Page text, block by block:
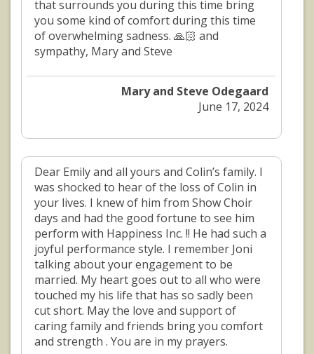
that surrounds you during this time bring
you some kind of comfort during this time
of overwhelming sadness. 🙏🏻 and
sympathy, Mary and Steve
Mary and Steve Odegaard
June 17, 2024
Dear Emily and all yours and Colin’s family. I
was shocked to hear of the loss of Colin in
your lives. I knew of him from Show Choir
days and had the good fortune to see him
perform with Happiness Inc. !! He had such a
joyful performance style. I remember Joni
talking about your engagement to be
married. My heart goes out to all who were
touched my his life that has so sadly been
cut short. May the love and support of
caring family and friends bring you comfort
and strength . You are in my prayers.